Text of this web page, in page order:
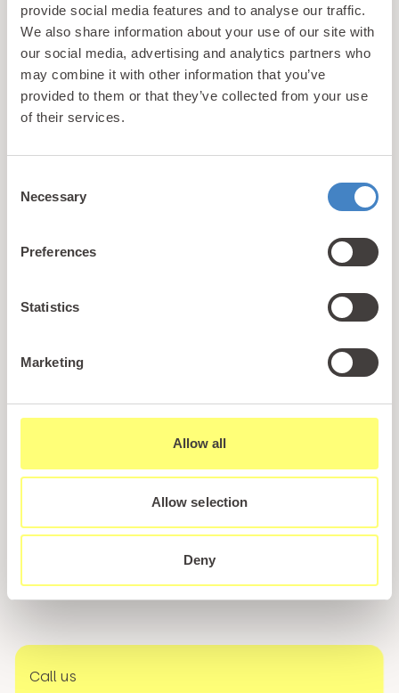
provide social media features and to analyse our traffic.
We also share information about your use of our site with
our social media, advertising and analytics partners who
may combine it with other information that you’ve
provided to them or that they’ve collected from your use
of their services.
Selection
Necessary
Preferences
Statistics
Marketing
Allow all
Allow selection
Deny
updates
hidden gems, local events, and exciting news
Wales! Plus, enjoy exclusive offers and perks only
available to our subscribers
Call us